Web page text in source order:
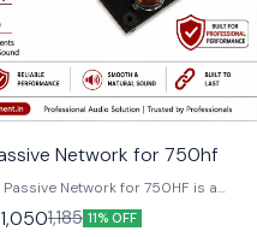
Network for 750hf
Passive Network for 750HF is a
passive crossover designed
2-inch HF compression drivers.
1,0501,185 11% OFF